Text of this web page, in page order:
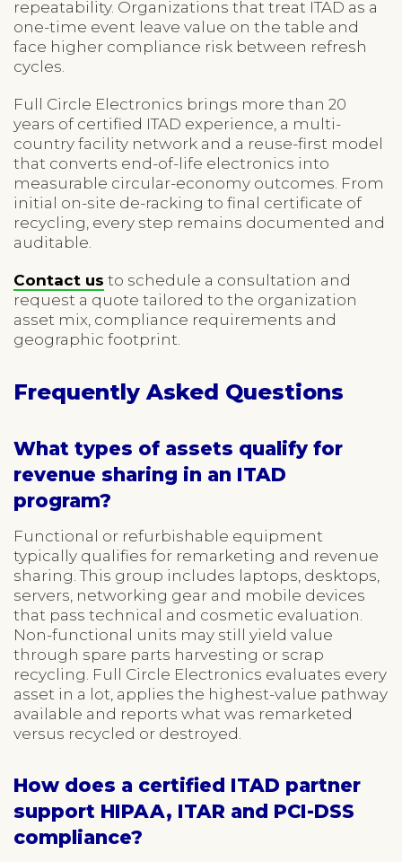
repeatability. Organizations that treat ITAD as a
one-time event leave value on the table and
face higher compliance risk between refresh
cycles.
Full Circle Electronics brings more than 20
years of certified ITAD experience, a multi-
country facility network and a reuse-first model
that converts end-of-life electronics into
measurable circular-economy outcomes. From
initial on-site de-racking to final certificate of
recycling, every step remains documented and
auditable.
Contact us to schedule a consultation and
request a quote tailored to the organization
asset mix, compliance requirements and
geographic footprint.
Frequently Asked Questions
What types of assets qualify for
revenue sharing in an ITAD
program?
Functional or refurbishable equipment
typically qualifies for remarketing and revenue
sharing. This group includes laptops, desktops,
servers, networking gear and mobile devices
that pass technical and cosmetic evaluation.
Non-functional units may still yield value
through spare parts harvesting or scrap
recycling. Full Circle Electronics evaluates every
asset in a lot, applies the highest-value pathway
available and reports what was remarketed
versus recycled or destroyed.
How does a certified ITAD partner
support HIPAA, ITAR and PCI-DSS
compliance?